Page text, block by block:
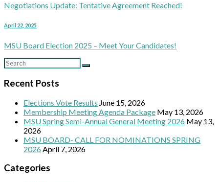
Negotiations Update: Tentative Agreement Reached!
April 22, 2025
MSU Board Election 2025 – Meet Your Candidates!
Recent Posts
Elections Vote Results June 15, 2026
Membership Meeting Agenda Package May 13, 2026
MSU Spring Semi-Annual General Meeting 2026 May 13,
2026
MSU BOARD- CALL FOR NOMINATIONS SPRING
2026 April 7, 2026
Categories